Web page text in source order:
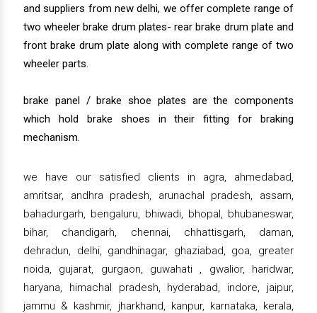
and suppliers from new delhi, we offer complete range of
two wheeler brake drum plates- rear brake drum plate and
front brake drum plate along with complete range of two
wheeler parts.
brake panel / brake shoe plates are the components
which hold brake shoes in their fitting for braking
mechanism.
we have our satisfied clients in agra, ahmedabad,
amritsar, andhra pradesh, arunachal pradesh, assam,
bahadurgarh, bengaluru, bhiwadi, bhopal, bhubaneswar,
bihar, chandigarh, chennai, chhattisgarh, daman,
dehradun, delhi, gandhinagar, ghaziabad, goa, greater
noida, gujarat, gurgaon, guwahati , gwalior, haridwar,
haryana, himachal pradesh, hyderabad, indore, jaipur,
jammu & kashmir, jharkhand, kanpur, karnataka, kerala,